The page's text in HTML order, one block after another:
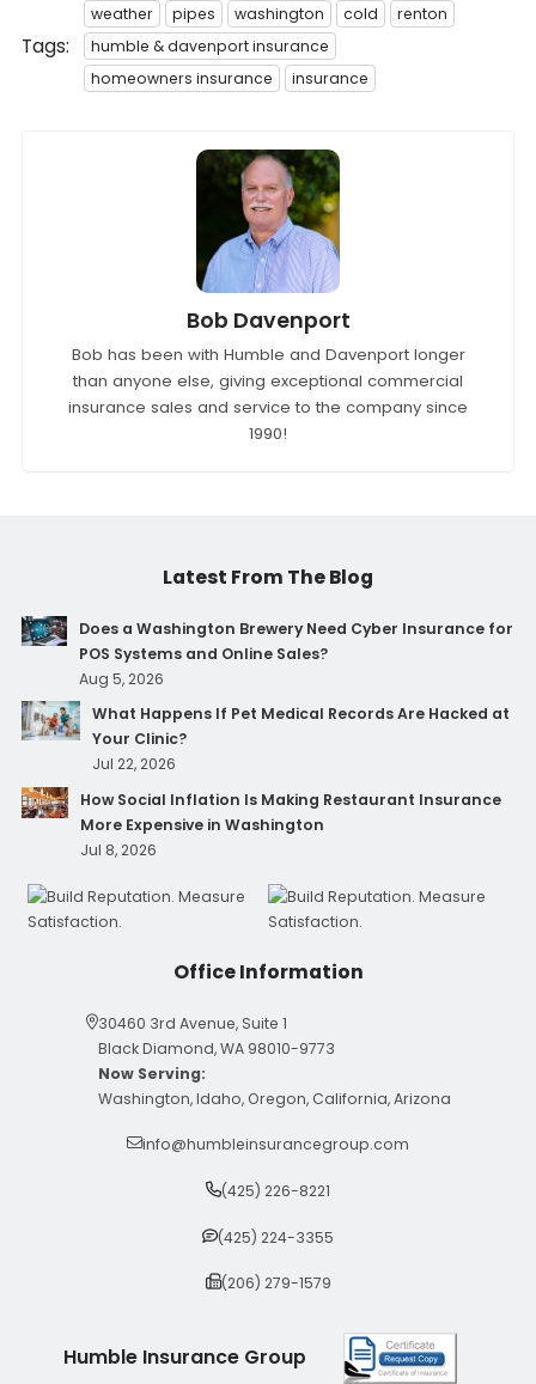
Tags:
weather pipes washington cold
renton
humble & davenport insurance
homeowners insurance
insurance
Bob Davenport
Bob has been with Humble and Davenport longer
than anyone else, giving exceptional commercial
insurance sales and service to the company since
1990!
Latest From The Blog
Does a Washington Brewery Need Cyber Insurance for
POS Systems and Online Sales?
Aug 5, 2026
What Happens If Pet Medical Records Are Hacked at
Your Clinic?
Jul 22, 2026
How Social Inflation Is Making Restaurant Insurance
More Expensive in Washington
Jul 8, 2026
Office Information
30460 3rd Avenue, Suite 1
Black Diamond, WA 98010-9773
Now Serving:
Washington, Idaho, Oregon, California, Arizona
info@humbleinsurancegroup.com
(425) 226-8221
(425) 224-3355
(206) 279-1579
Humble Insurance Group